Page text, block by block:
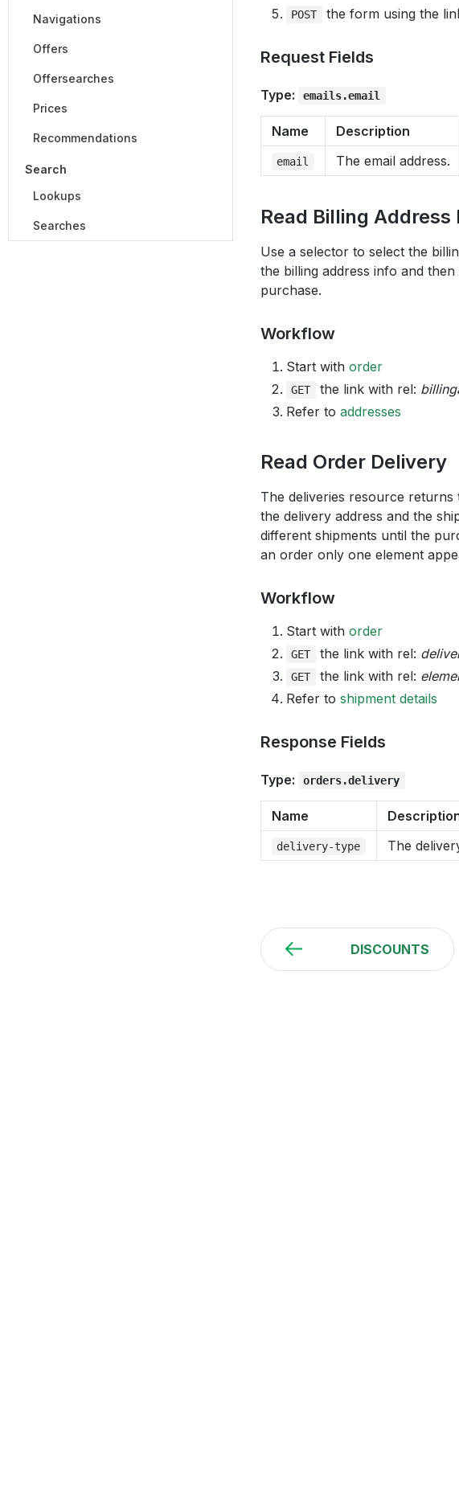
Navigations
Offers
Offersearches
Prices
Recommendations
Search
Lookups
Searches
POST the form using the
Request Fields
Type: emails.email
Name Description
email The email address.
Read Billing Address
Use a selector to select the
the billing address info and
purchase.
Workflow
Start with order
GET the link with rel:
Refer to addresses
Read Order Delivery
The deliveries resource returns
the delivery address and the
different shipments until the
an order only one element
Workflow
Start with order
GET the link with rel:
GET the link with rel:
Refer to shipment details
Response Fields
Type: orders.delivery
Name
delivery-type The
DISCOUNTS